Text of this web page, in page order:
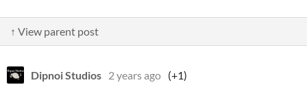
↑ View parent post
Dipnoi Studios 2 years ago (+1)